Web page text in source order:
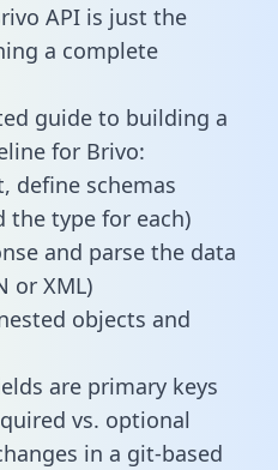
API is just the
a complete
guide to building a
for Brivo:
define schemas
the type for each)
and parse the data
or XML)
objects and
are primary keys
vs. optional
in a git-based